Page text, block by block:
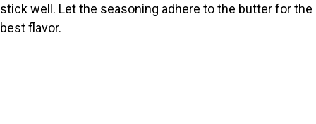
stick well. Let the seasoning adhere to the butter for the
best flavor.